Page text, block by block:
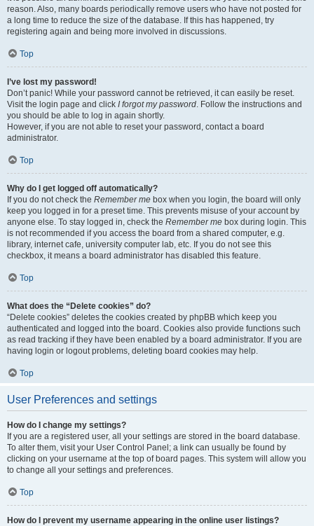
reason. Also, many boards periodically remove users who have not posted for
a long time to reduce the size of the database. If this has happened, try
registering again and being more involved in discussions.
Top
I’ve lost my password!
Don’t panic! While your password cannot be retrieved, it can easily be reset.
Visit the login page and click I forgot my password. Follow the instructions and
you should be able to log in again shortly.
However, if you are not able to reset your password, contact a board
administrator.
Top
Why do I get logged off automatically?
If you do not check the Remember me box when you login, the board will only
keep you logged in for a preset time. This prevents misuse of your account by
anyone else. To stay logged in, check the Remember me box during login. This
is not recommended if you access the board from a shared computer, e.g.
library, internet cafe, university computer lab, etc. If you do not see this
checkbox, it means a board administrator has disabled this feature.
Top
What does the “Delete cookies” do?
“Delete cookies” deletes the cookies created by phpBB which keep you
authenticated and logged into the board. Cookies also provide functions such
as read tracking if they have been enabled by a board administrator. If you are
having login or logout problems, deleting board cookies may help.
Top
User Preferences and settings
How do I change my settings?
If you are a registered user, all your settings are stored in the board database.
To alter them, visit your User Control Panel; a link can usually be found by
clicking on your username at the top of board pages. This system will allow you
to change all your settings and preferences.
Top
How do I prevent my username appearing in the online user listings?